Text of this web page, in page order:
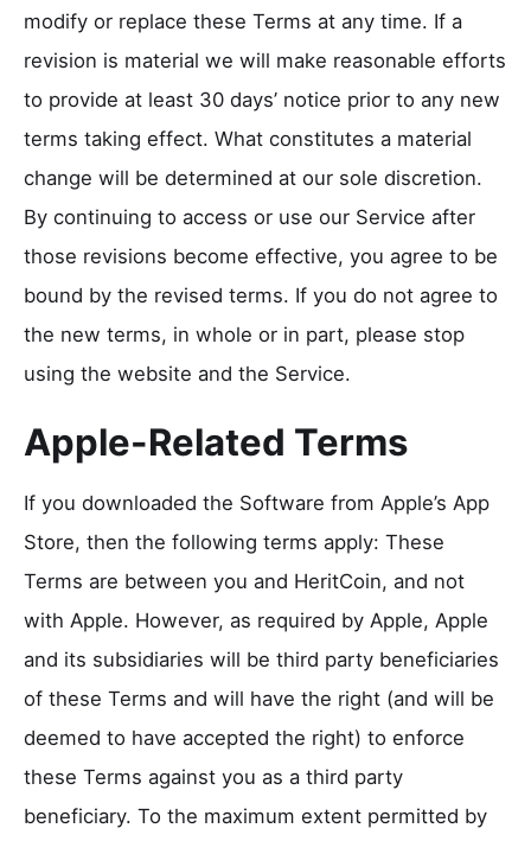
modify or replace these Terms at any time. If a
revision is material we will make reasonable efforts
to provide at least 30 days’ notice prior to any new
terms taking effect. What constitutes a material
change will be determined at our sole discretion.
By continuing to access or use our Service after
those revisions become effective, you agree to be
bound by the revised terms. If you do not agree to
the new terms, in whole or in part, please stop
using the website and the Service.
Apple-Related Terms
If you downloaded the Software from Apple’s App
Store, then the following terms apply: These
Terms are between you and HeritCoin, and not
with Apple. However, as required by Apple, Apple
and its subsidiaries will be third party beneficiaries
of these Terms and will have the right (and will be
deemed to have accepted the right) to enforce
these Terms against you as a third party
beneficiary. To the maximum extent permitted by